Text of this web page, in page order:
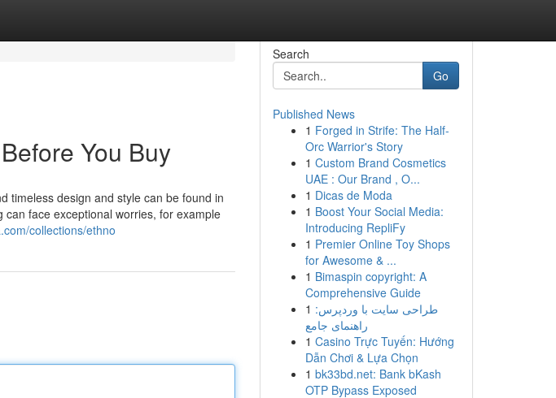
You Buy
timeless design and style can be found in
face exceptional worries, for example
collections/ethno
Search
Go
Published News
1 Forged in Strife: The Half-
Orc Warrior's Story
1 Custom Brand Cosmetics
UAE : Our Brand , O...
1 Dicas de Moda
1 Boost Your Social Media:
Introducing RepliFy
1 Premier Online Toy Shops
for Awesome & ...
1 Bimaspin copyright: A
Comprehensive Guide
1 طراحی سایت با وردپرس:
راهنمای جامع
1 Casino Trực Tuyến: Hướng
Dẫn Chơi & Lựa Chọn
1 bk33bd.net: Bank bKash
OTP Bypass Exposed